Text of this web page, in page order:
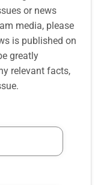
or news
media, please
is published on
greatly
relevant facts,